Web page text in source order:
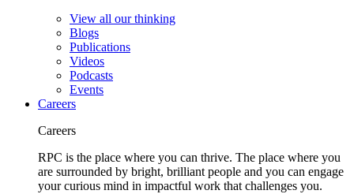
View all our thinking
Blogs
Publications
Videos
Podcasts
Events
Careers
Careers
RPC is the place where you can thrive. The place where you
are surrounded by bright, brilliant people and you can engage
your curious mind in impactful work that challenges you.